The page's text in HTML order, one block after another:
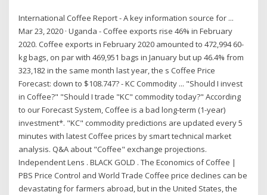
International Coffee Report - A key information source for ...
Mar 23, 2020 · Uganda - Coffee exports rise 46% in February
2020. Coffee exports in February 2020 amounted to 472,994 60-
kg bags, on par with 469,951 bags in January but up 46.4% from
323,182 in the same month last year, the s Coffee Price
Forecast: down to $108.747? - KC Commodity ... "Should I invest
in Coffee?" "Should I trade "KC" commodity today?" According
to our Forecast System, Coffee is a bad long-term (1-year)
investment*. "KC" commodity predictions are updated every 5
minutes with latest Coffee prices by smart technical market
analysis. Q&A about "Coffee" exchange projections.
Independent Lens . BLACK GOLD . The Economics of Coffee |
PBS Price Control and World Trade Coffee price declines can be
devastating for farmers abroad, but in the United States, the